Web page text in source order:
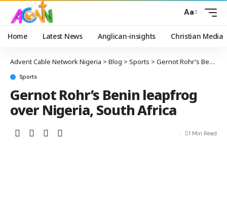
Aa
Home Latest News Anglican-insights Christian Media
Advent Cable Network Nigeria > Blog > Sports > Gernot Rohr’s Benin leapfrog over Nigeria, South Africa
Sports
Gernot Rohr’s Benin leapfrog
over Nigeria, South Africa
1 Min Read